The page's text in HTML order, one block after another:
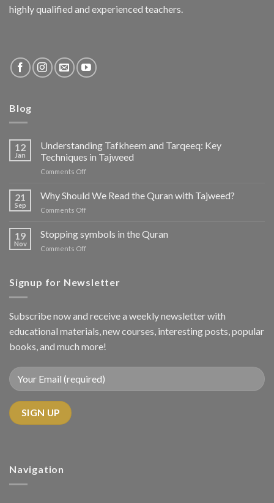
highly qualified and experienced teachers.
Blog
12
Jan
Understanding Tafkheem and Tarqeeq: Key
Techniques in Tajweed
Comments Offon
Tafkheem
Techniques
21
Sep
Why Should We Read the Quran with Tajweed?
Comments Offon
Should
We
with
19
Nov
Stopping symbols in the Quran
Comments Offon
Signup for Newsletter
Subscribe now and receive a weekly newsletter with
educational materials, new courses, interesting posts, popular
books, and much more!
Navigation